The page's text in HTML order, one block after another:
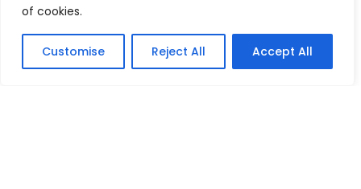
of cookies.
Customise Reject All Accept All